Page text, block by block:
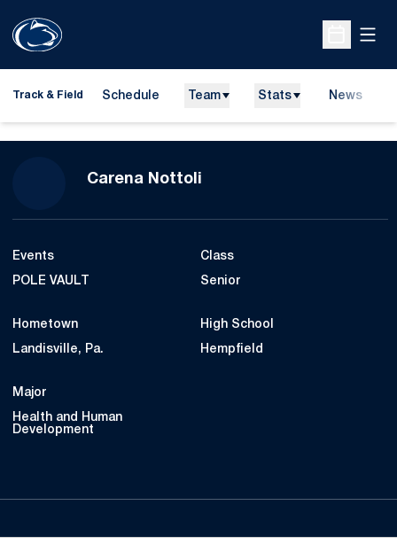
Open
Track & Field Schedule Team Stats News
Carena Nottoli
Events
POLE VAULT
Class
Senior
Hometown
Landisville, Pa.
High School
Hempfield
Major
Health and Human
Development